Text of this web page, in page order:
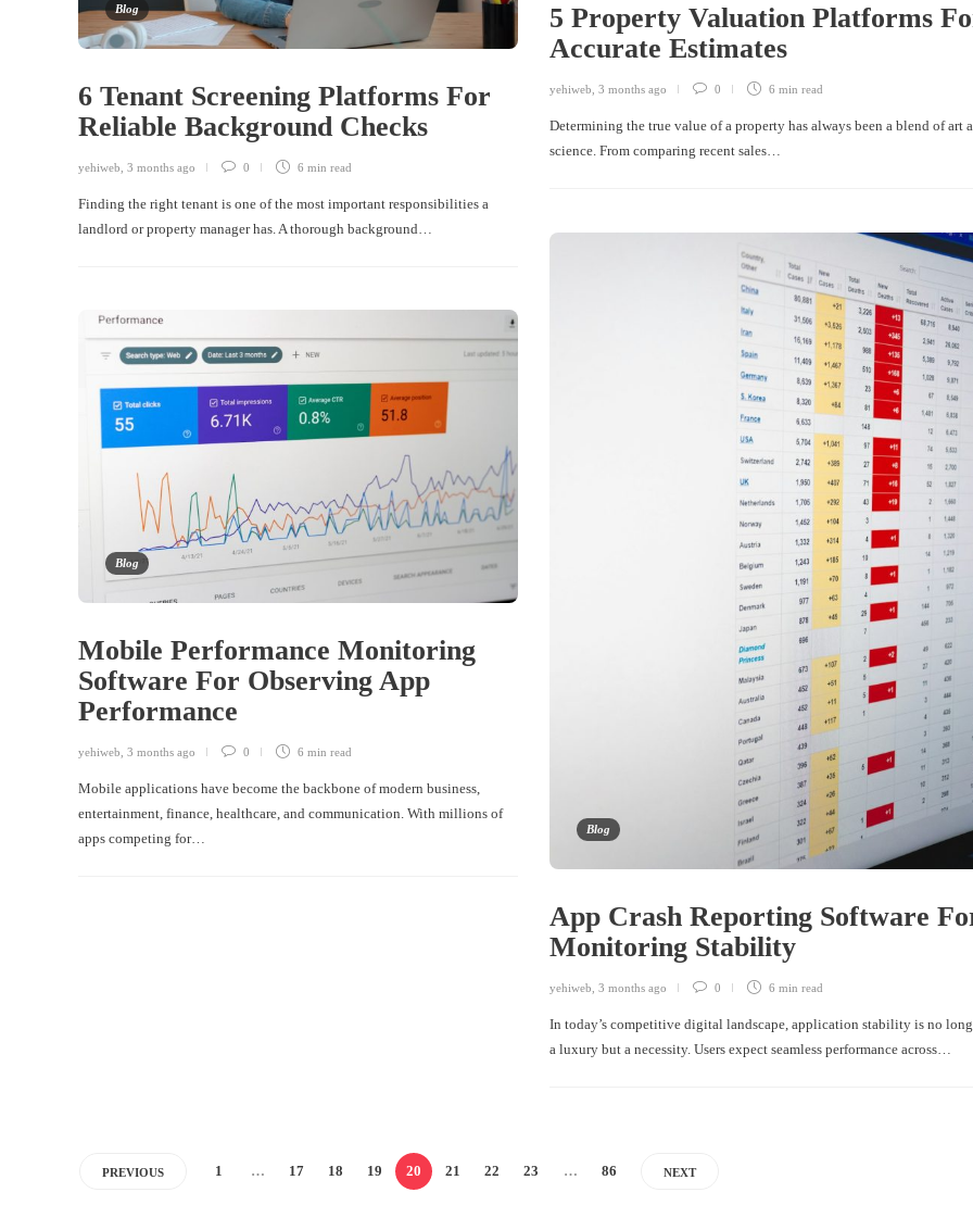
5 Property Valuation Platforms
Accurate Estimates
yehiweb 3 months ago 0 6 min read
Determining the true value of a property has always been a blend of art
science. From comparing recent sales…
Blog
6 Tenant Screening Platforms For
Reliable Background Checks
yehiweb 3 months ago 0 6 min read
Finding the right tenant is one of the most important responsibilities a
landlord or property manager has. A thorough background…
Blog
App Crash Reporting Software
Monitoring Stability
yehiweb 3 months ago 0 6 min read
In today’s competitive digital landscape, application stability is no
a luxury but a necessity. Users expect seamless performance across…
Blog
Mobile Performance Monitoring
Software For Observing App
Performance
yehiweb 3 months ago 0 6 min read
Mobile applications have become the backbone of modern business,
entertainment, finance, healthcare, and communication. With millions of
apps competing for…
PREVIOUS 1 … 17 18 19 20 21 22 23 … 86 NEXT